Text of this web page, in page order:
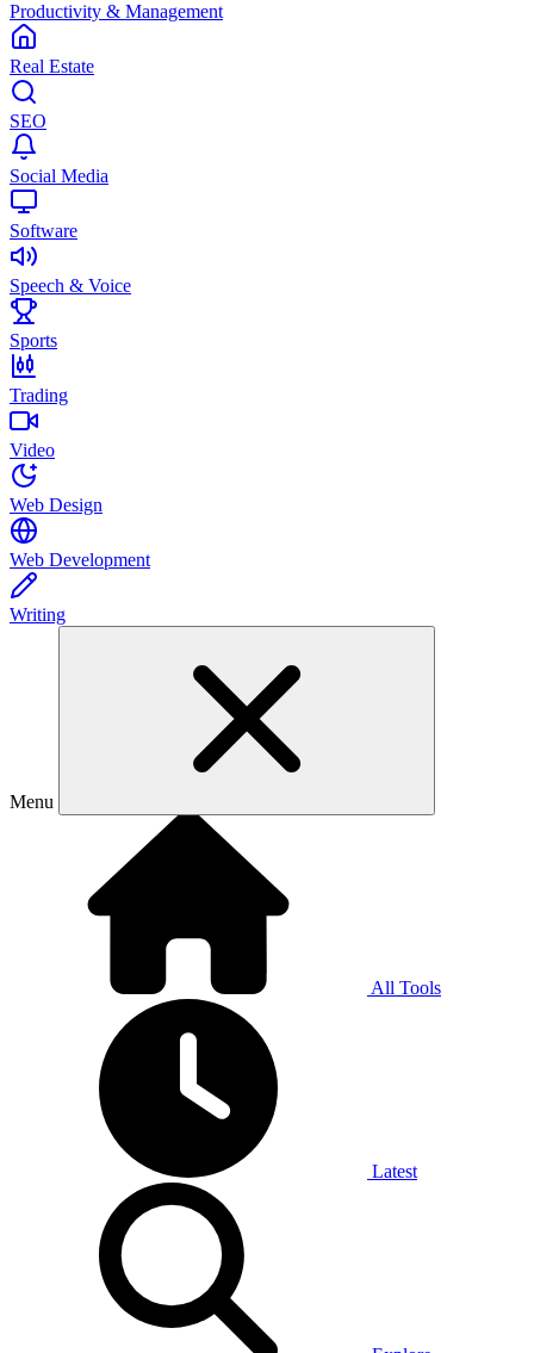
Productivity & Management
Real Estate
SEO
Social Media
Software
Speech & Voice
Sports
Trading
Video
Web Design
Web Development
Writing
Menu
All Tools
Latest